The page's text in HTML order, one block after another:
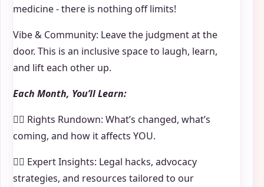
medicine - there is nothing off limits!
Vibe & Community: Leave the judgment at the
door. This is an inclusive space to laugh, learn,
and lift each other up.
Each Month, You’ll Learn:
🏳️‍🌈 Rights Rundown: What’s changed, what’s
coming, and how it affects YOU.
🏳️‍🌈 Expert Insights: Legal hacks, advocacy
strategies, and resources tailored to our